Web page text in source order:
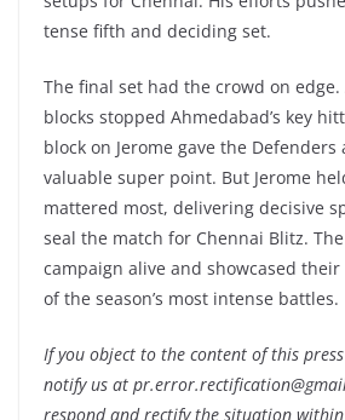
tense fifth and deciding set.
The final set had the crowd on edge.
blocks stopped Ahmedabad’s key
block on Jerome gave the
valuable super point. But Jerome
mattered most, delivering decisive
seal the match for Chennai Blitz.
campaign alive and showcased
of the season’s most intense battles.
If you object to the content of this
notify us at
respond and rectify the situation